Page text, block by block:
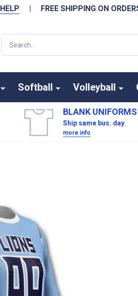
HELP | FREE SHIPPING ON
Search
Softball Volleyball
BLANK UNIFORMS
Ship same bus. day
more info